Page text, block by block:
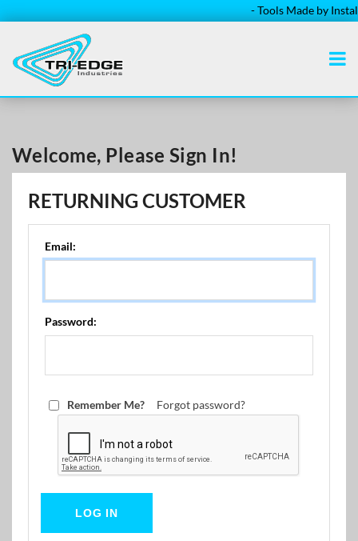
- Tools Made by
Welcome, Please Sign In!
RETURNING CUSTOMER
Email:
Password:
Remember Me? Forgot password?